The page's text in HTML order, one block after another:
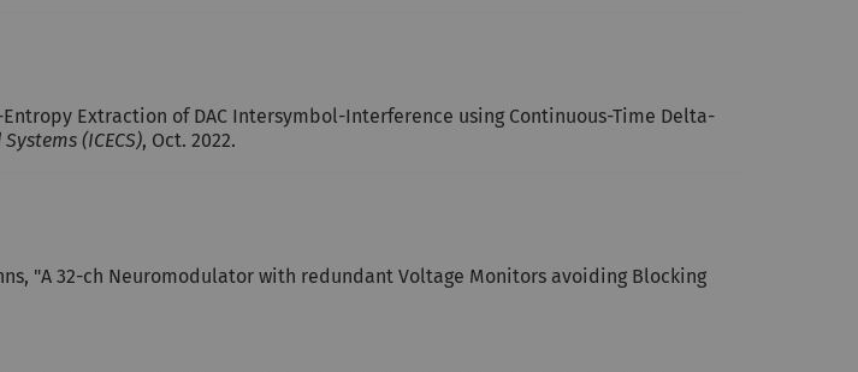
Extraction of DAC Intersymbol-Interference using Continuous-Time Delta-
(ICECS), Oct. 2022.
"A 32-ch Neuromodulator with redundant Voltage Monitors avoiding Blocking